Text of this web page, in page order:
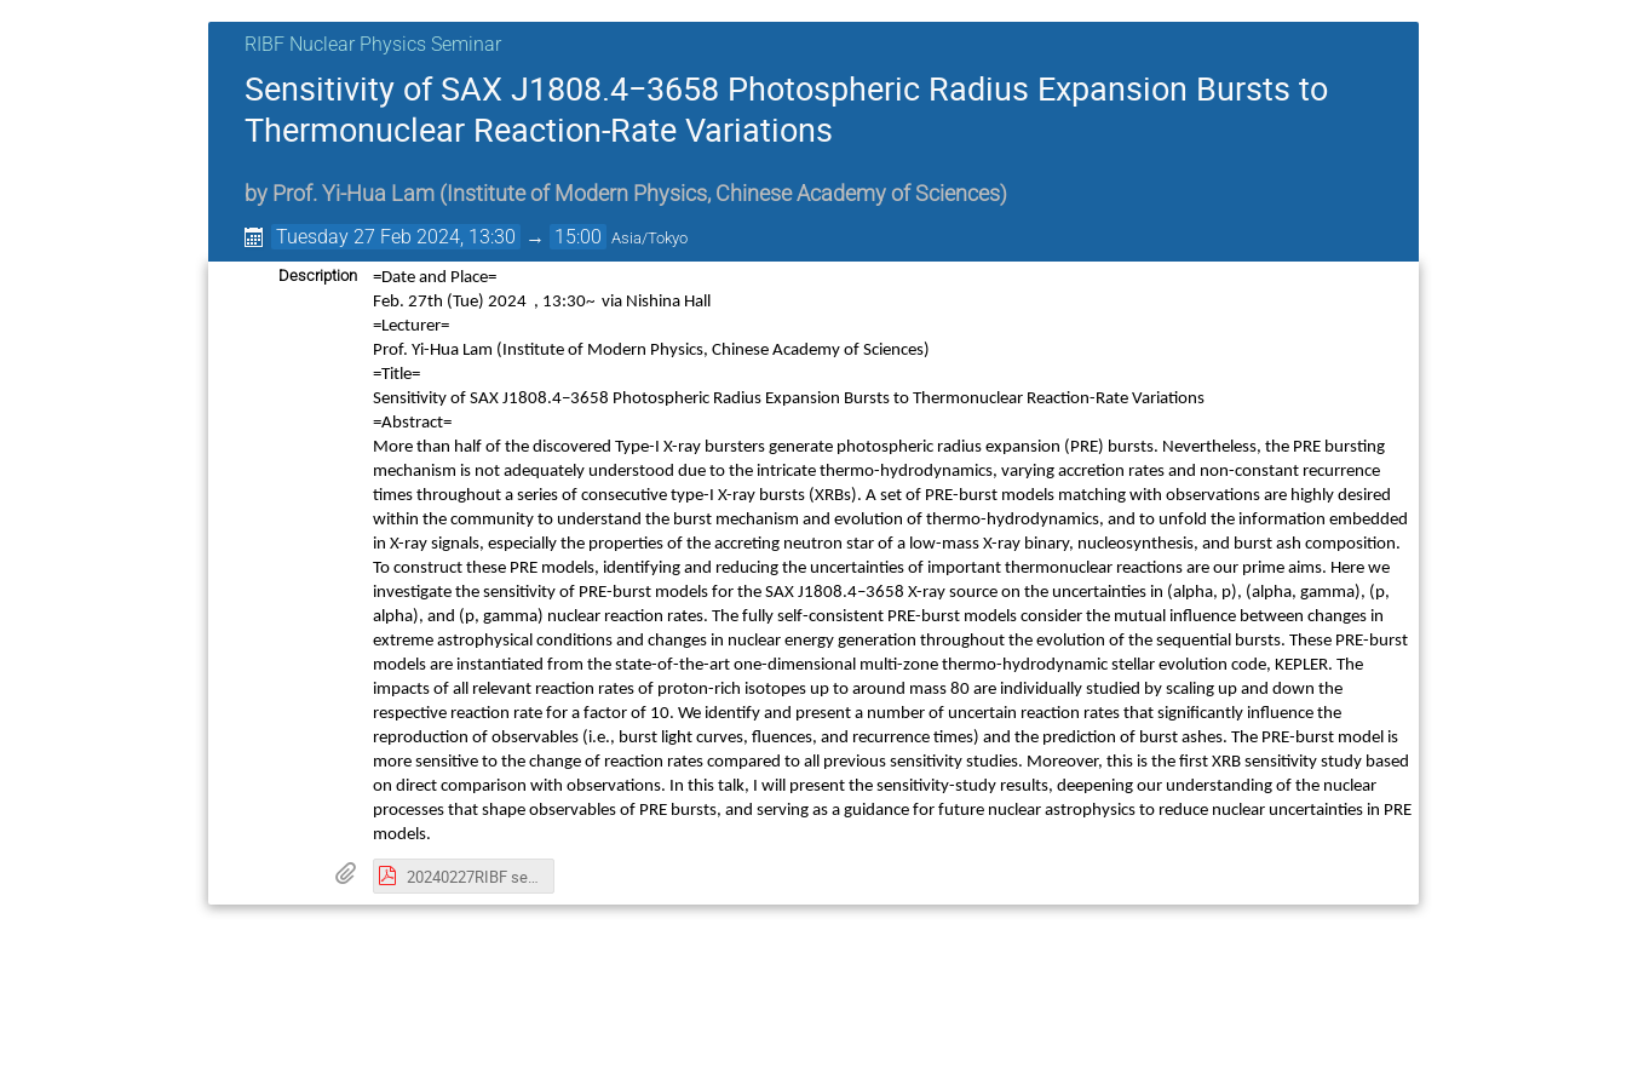
RIBF Nuclear Physics Seminar
Sensitivity of SAX J1808.4−3658 Photospheric Radius Expansion Bursts to
Thermonuclear Reaction-Rate Variations
by Prof. Yi-Hua Lam ( Institute of Modern Physics, Chinese Academy of Sciences)
Tuesday 27 Feb 2024, 13:30 → 15:00 Asia/Tokyo
Description
=Date and Place=
Feb. 27th (Tue) 2024 , 13:30~ via Nishina Hall
=Lecturer=
Prof. Yi-Hua Lam (Institute of Modern Physics, Chinese Academy of Sciences)
=Title=
Sensitivity of SAX J1808.4−3658 Photospheric Radius Expansion Bursts to Thermonuclear Reaction-Rate Variations
=Abstract=
More than half of the discovered Type-I X-ray bursters generate photospheric radius expansion (PRE) bursts. Nevertheless, the PRE bursting
mechanism is not adequately understood due to the intricate thermo-hydrodynamics, varying accretion rates and non-constant recurrence
times throughout a series of consecutive type-I X-ray bursts (XRBs). A set of PRE-burst models matching with observations are highly desired
within the community to understand the burst mechanism and evolution of thermo-hydrodynamics, and to unfold the information embedded
in X-ray signals, especially the properties of the accreting neutron star of a low-mass X-ray binary, nucleosynthesis, and burst ash composition.
To construct these PRE models, identifying and reducing the uncertainties of important thermonuclear reactions are our prime aims. Here we
investigate the sensitivity of PRE-burst models for the SAX J1808.4–3658 X-ray source on the uncertainties in (alpha, p), (alpha, gamma), (p,
alpha), and (p, gamma) nuclear reaction rates. The fully self-consistent PRE-burst models consider the mutual influence between changes in
extreme astrophysical conditions and changes in nuclear energy generation throughout the evolution of the sequential bursts. These PRE-burst
models are instantiated from the state-of-the-art one-dimensional multi-zone thermo-hydrodynamic stellar evolution code, KEPLER. The
impacts of all relevant reaction rates of proton-rich isotopes up to around mass 80 are individually studied by scaling up and down the
respective reaction rate for a factor of 10. We identify and present a number of uncertain reaction rates that significantly influence the
reproduction of observables (i.e., burst light curves, fluences, and recurrence times) and the prediction of burst ashes. The PRE-burst model is
more sensitive to the change of reaction rates compared to all previous sensitivity studies. Moreover, this is the first XRB sensitivity study based
on direct comparison with observations. In this talk, I will present the sensitivity-study results, deepening our understanding of the nuclear
processes that shape observables of PRE bursts, and serving as a guidance for future nuclear astrophysics to reduce nuclear uncertainties in PRE
models.
20240227RIBF semiPoster-331.pdf